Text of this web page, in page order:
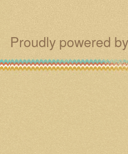
Proudly powered